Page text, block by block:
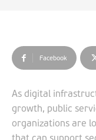
Facebook
As digital
growth, public
organizations are
that can support